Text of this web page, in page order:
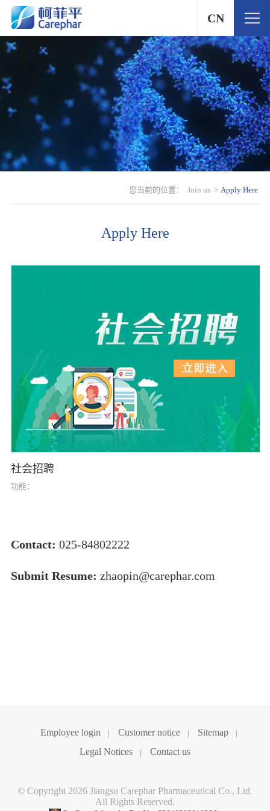
CN
您当前的位置： Join us > Apply Here
Apply Here
社会招聘
功能：
Contact: 025-84802222
Submit Resume: zhaopin@carephar.com
Employee login Customer notice Sitemap
Legal Notices Contact us
© Copyright 2026 Jiangsu Carephar Pharmaceutical Co., Ltd.
All Rights Reserved.